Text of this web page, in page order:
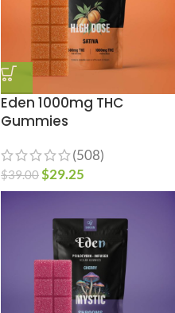
Eden 1000mg THC
Gummies
(508)
$39.00$29.25